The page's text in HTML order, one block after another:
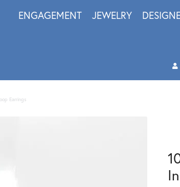
ENGAGEMENT JEWELRY
Earrings